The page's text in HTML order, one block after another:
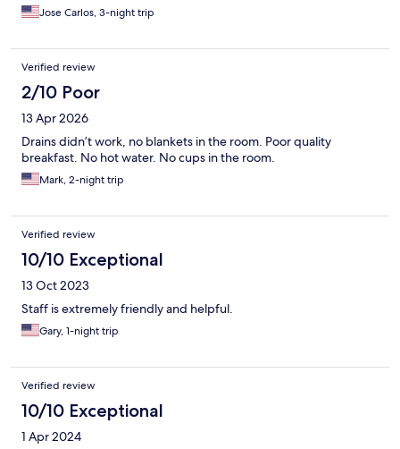
Jose Carlos, 3-night trip
Verified review
2/10 Poor
13 Apr 2026
Drains didn’t work, no blankets in the room. Poor quality
breakfast. No hot water. No cups in the room.
Mark, 2-night trip
Verified review
10/10 Exceptional
13 Oct 2023
Staff is extremely friendly and helpful.
Gary, 1-night trip
Verified review
10/10 Exceptional
1 Apr 2024